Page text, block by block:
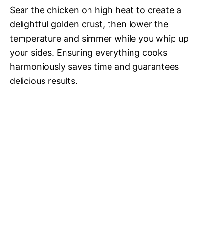
Sear the chicken on high heat to create a
delightful golden crust, then lower the
temperature and simmer while you whip up
your sides. Ensuring everything cooks
harmoniously saves time and guarantees
delicious results.